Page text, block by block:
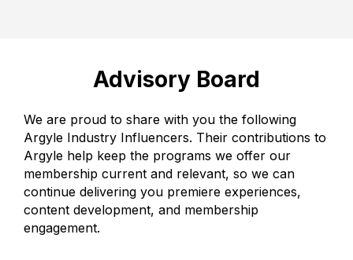
Advisory Board
We are proud to share with you the following
Argyle Industry Influencers. Their contributions to
Argyle help keep the programs we offer our
membership current and relevant, so we can
continue delivering you premiere experiences,
content development, and membership
engagement.